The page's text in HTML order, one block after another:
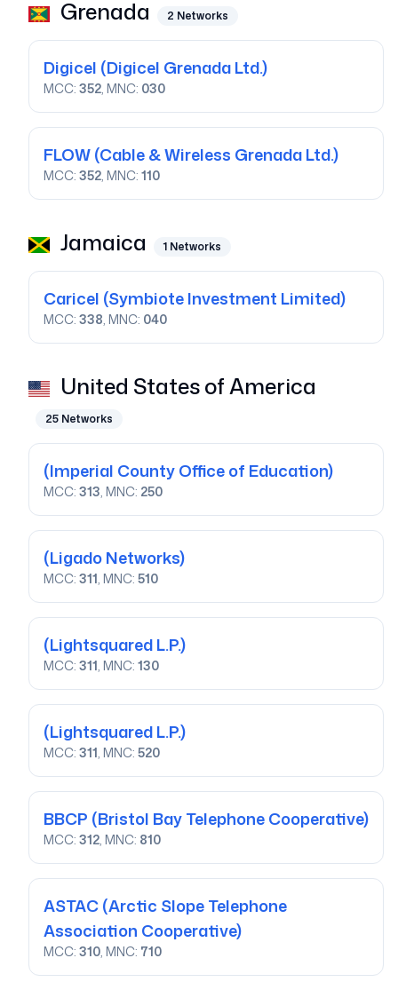
Grenada 2 Networks
Digicel (Digicel Grenada Ltd.)
MCC: 352, MNC: 030
FLOW(Cable & Wireless Grenada Ltd.)
MCC: 352, MNC: 110
Jamaica 1 Networks
Caricel (Symbiote Investment Limited)
MCC: 338, MNC: 040
United States of America
25 Networks
(Imperial County Office of Education)
MCC: 313, MNC: 250
(Ligado Networks)
MCC: 311, MNC: 510
(Lightsquared L.P.)
MCC: 311, MNC: 130
(Lightsquared L.P.)
MCC: 311, MNC: 520
BBCP (Bristol Bay Telephone Cooperative)
MCC: 312, MNC: 810
ASTAC(Arctic Slope Telephone
Association Cooperative)
MCC: 310, MNC: 710